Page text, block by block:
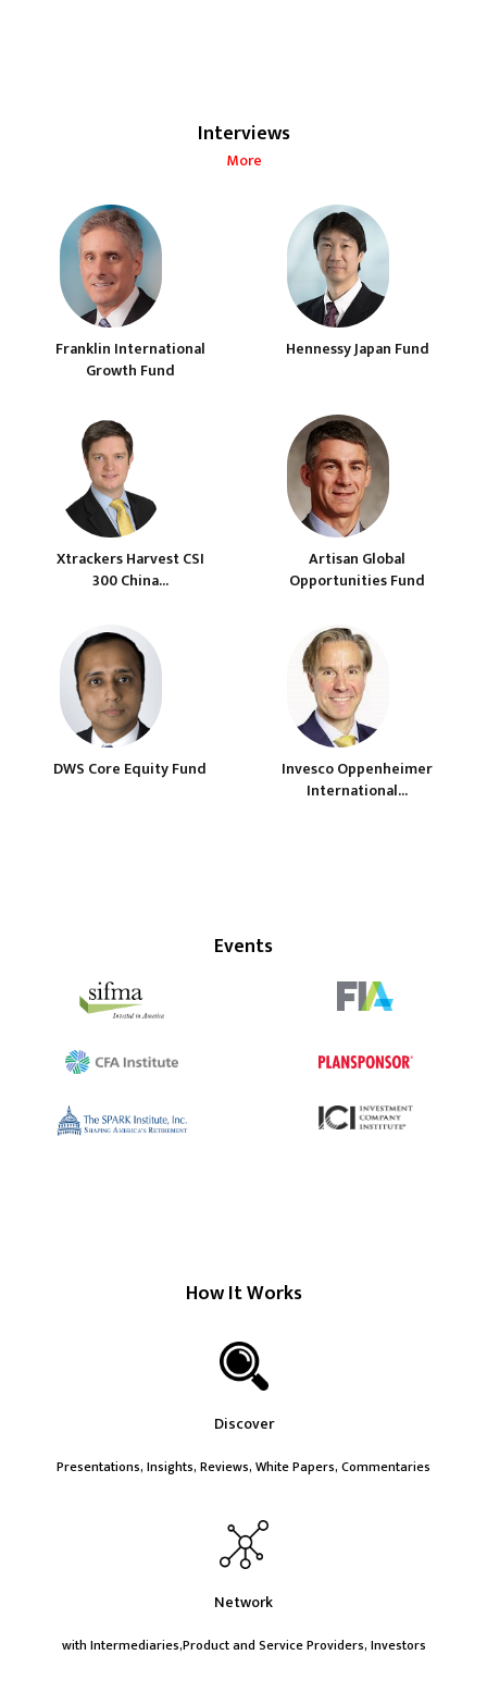
Interviews
More
Franklin International
Growth Fund
Hennessy Japan Fund
Xtrackers Harvest CSI
300 China...
Artisan Global
Opportunities Fund
DWS Core Equity Fund
Invesco Oppenheimer
International...
Events
How It Works
Discover
Presentations, Insights, Reviews, White Papers, Commentaries
Network
with Intermediaries,Product and Service Providers, Investors